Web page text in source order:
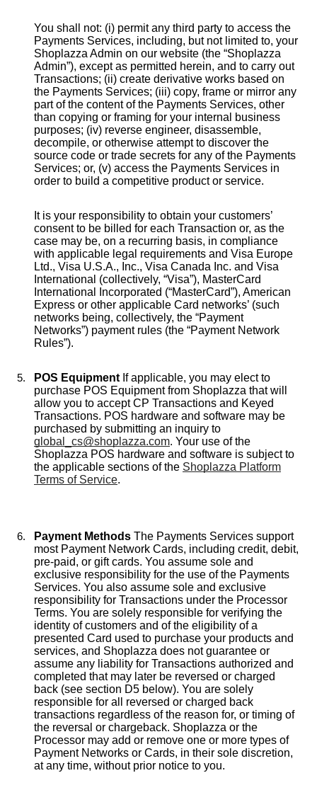
You shall not: (i) permit any third party to access the
Payments Services, including, but not limited to, your
Shoplazza Admin on our website (the “Shoplazza
Admin”), except as permitted herein, and to carry out
Transactions; (ii) create derivative works based on
the Payments Services; (iii) copy, frame or mirror any
part of the content of the Payments Services, other
than copying or framing for your internal business
purposes; (iv) reverse engineer, disassemble,
decompile, or otherwise attempt to discover the
source code or trade secrets for any of the Payments
Services; or, (v) access the Payments Services in
order to build a competitive product or service.
It is your responsibility to obtain your customers’
consent to be billed for each Transaction or, as the
case may be, on a recurring basis, in compliance
with applicable legal requirements and Visa Europe
Ltd., Visa U.S.A., Inc., Visa Canada Inc. and Visa
International (collectively, “Visa”), MasterCard
International Incorporated (“MasterCard”), American
Express or other applicable Card networks’ (such
networks being, collectively, the “Payment
Networks”) payment rules (the “Payment Network
Rules”).
POS Equipment If applicable, you may elect to
purchase POS Equipment from Shoplazza that will
allow you to accept CP Transactions and Keyed
Transactions. POS hardware and software may be
purchased by submitting an inquiry to
global_cs@shoplazza.com. Your use of the
Shoplazza POS hardware and software is subject to
the applicable sections of the Shoplazza Platform
Terms of Service.
Payment Methods The Payments Services support
most Payment Network Cards, including credit, debit,
pre-paid, or gift cards. You assume sole and
exclusive responsibility for the use of the Payments
Services. You also assume sole and exclusive
responsibility for Transactions under the Processor
Terms. You are solely responsible for verifying the
identity of customers and of the eligibility of a
presented Card used to purchase your products and
services, and Shoplazza does not guarantee or
assume any liability for Transactions authorized and
completed that may later be reversed or charged
back (see section D5 below). You are solely
responsible for all reversed or charged back
transactions regardless of the reason for, or timing of
the reversal or chargeback. Shoplazza or the
Processor may add or remove one or more types of
Payment Networks or Cards, in their sole discretion,
at any time, without prior notice to you.